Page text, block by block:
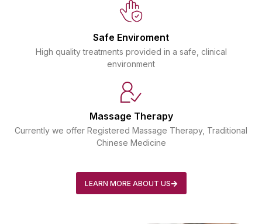
Safe Enviroment
High quality treatments provided in a safe, clinical
environment
Massage Therapy
Currently we offer Registered Massage Therapy, Traditional
Chinese Medicine
LEARN MORE ABOUT US